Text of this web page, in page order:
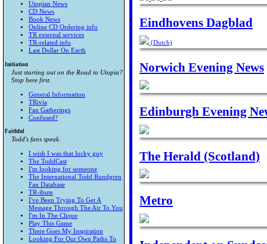
Utopian News
CD News
Book News
Online CD Ordering info
TR external services
TR-related info
Last Dollar On Earth
Initiation
Just starting out on the Road to Utopia?
Stop here first.
General Information
TRivia
Fan Gatherings
Confused?
Faithful
Todd's fans speak.
I wish I was that lucky guy
The ToddCast
I'm looking for someone
The International Todd Rundgren
Fan Database
TR-ibute
I've Been Trying To Get A
Message Through The Air To You
I'm In The Clique
Play This Game
There Goes My Inspiration
Looking For Our Own Paths To
Eindhovens Dagblad
(Dutch)
Norwich Evening News
Edinburgh Evening
The Herald (Scotland)
Metro